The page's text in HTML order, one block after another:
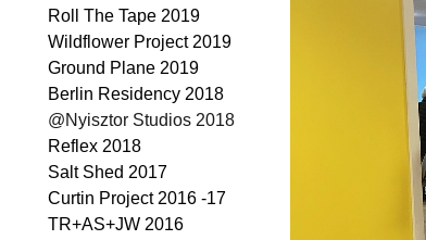
Roll The Tape 2019
Wildflower Project 2019
Ground Plane 2019
Berlin Residency 2018
@Nyisztor Studios 2018
Reflex 2018
Salt Shed 2017
Curtin Project 2016 -17
TR+AS+JW 2016